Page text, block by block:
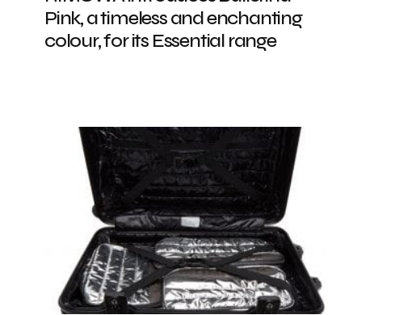
Pink, a timeless and enchanting
colour, for its Essential range